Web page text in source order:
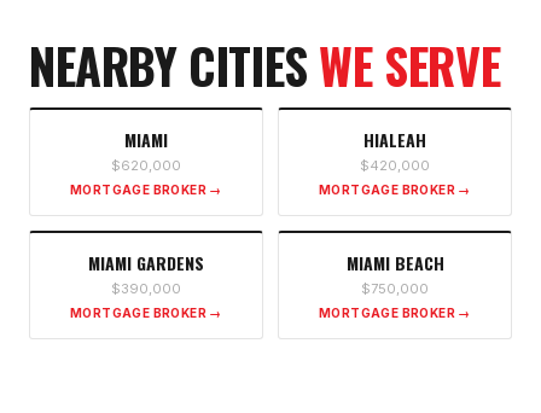
NEARBY CITIESWE SERVE
MIAMI
$620,000
MORTGAGE BROKER →
HIALEAH
$420,000
MORTGAGE BROKER →
MIAMI GARDENS
$390,000
MORTGAGE BROKER →
MIAMI BEACH
$750,000
MORTGAGE BROKER →